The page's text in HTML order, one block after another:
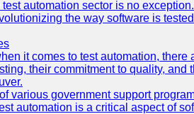
automation sector is no
the way software is
it comes to test automation,
their commitment to quality,
various government support
automation is a critical aspect of